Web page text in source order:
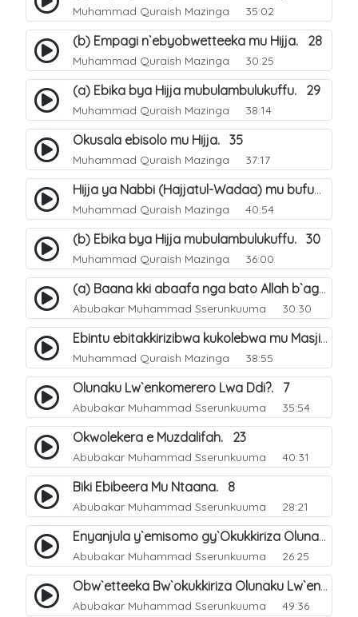
Muhammad Quraish Mazinga 35:02
(b) Empagi n`ebyobwetteeka mu Hijja. 28
Muhammad Quraish Mazinga 30:25
(a) Ebika bya Hijja mubulambulukuffu. 29
Muhammad Quraish Mazinga 38:14
Okusala ebisolo mu Hijja. 35
Muhammad Quraish Mazinga 37:17
Hijja ya Nabbi (Hajjatul-Wadaa) mu bufunze. 26
Muhammad Quraish Mazinga 40:54
(b) Ebika bya Hijja mubulambulukuffu. 30
Muhammad Quraish Mazinga 36:00
(a) Baana kki abaafa nga bato Allah b`agenda okuwa Ejjana. 31
Abubakar Muhammad Sserunkuuma 30:30
Ebintu ebitakkirizibwa kukolebwa mu Masjid Al-Haram. 37
Muhammad Quraish Mazinga 38:55
Olunaku Lw`enkomerero Lwa Ddi?. 7
Abubakar Muhammad Sserunkuuma 35:54
Okwolekera e Muzdalifah. 23
Abubakar Muhammad Sserunkuuma 40:31
Biki Ebibeera Mu Ntaana. 8
Abubakar Muhammad Sserunkuuma 28:21
Enyanjula y`emisomo gy`Okukkiriza Olunaku Lw`enkomerero. 1
Abubakar Muhammad Sserunkuuma 26:25
Obw`etteeka Bw`okukkiriza Olunaku Lw`enkomerero. 2
Abubakar Muhammad Sserunkuuma 49:36